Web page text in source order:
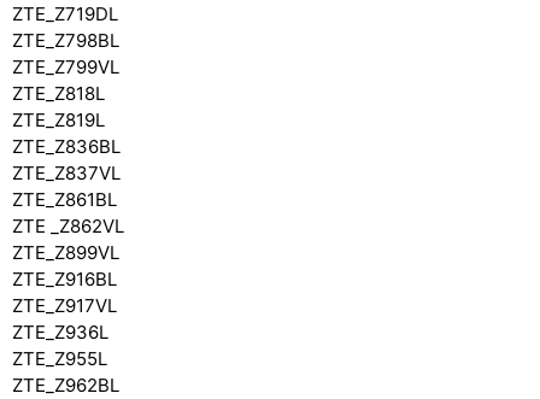
ZTE_Z719DL
ZTE_Z798BL
ZTE_Z799VL
ZTE_Z818L
ZTE_Z819L
ZTE_Z836BL
ZTE_Z837VL
ZTE_Z861BL
ZTE _Z862VL
ZTE_Z899VL
ZTE_Z916BL
ZTE_Z917VL
ZTE_Z936L
ZTE_Z955L
ZTE_Z962BL